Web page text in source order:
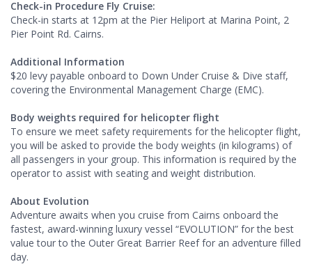
Check-in Procedure Fly Cruise:
Check-in starts at 12pm at the Pier Heliport at Marina Point, 2
Pier Point Rd. Cairns.
Additional Information
$20 levy payable onboard to Down Under Cruise & Dive staff,
covering the Environmental Management Charge (EMC).
Body weights required for helicopter flight
To ensure we meet safety requirements for the helicopter flight,
you will be asked to provide the body weights (in kilograms) of
all passengers in your group. This information is required by the
operator to assist with seating and weight distribution.
About Evolution
Adventure awaits when you cruise from Cairns onboard the
fastest, award-winning luxury vessel “EVOLUTION” for the best
value tour to the Outer Great Barrier Reef for an adventure filled
day.